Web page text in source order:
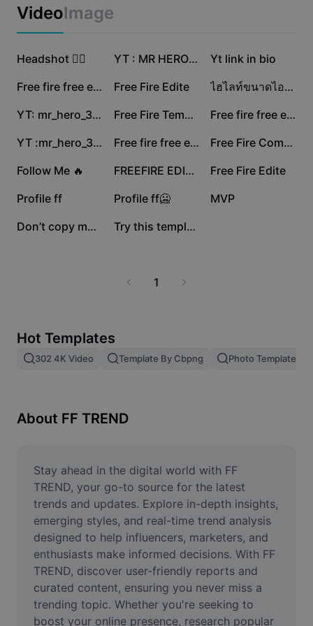
Image merge
Resize Image
Meme Generator
AI Text Remover
AI People Remover
AI Inpainting
Face Cutout
Marketing
Industry templates
Recap templates
Trust Center
Help Center
About CapCut's Terms of Service
Dreamina Seedance 2.0 Launch
VideoImage
1.8M
Headshot 😮‍💨 913.9K YT : MR HERO EXTRA 557.8K
Yt link in bio
538.2K Free fire free edit🥶 524.3K
Free Fire Edite 413.7K ไฮไลท์ขนาดไอจี ฟรี
392.9K YT: mr_hero_302-1 350.2K Free Fire Template 338.2K Free fire free edit
312.5K YT :mr_hero_302 198.8K Free fire free edit 161.6K Free Fire Come Back
154.5K
Follow Me 🔥 84.5K FREEFIRE EDIT ☠️🥷 56.2K
Free Fire Edite
54.5K
Profile ff 43.7K
Profile ff🥶 2.6K
MVP
2.4K Don’t copy my flow 478 Try this template ff
1
Hot Templates
302 4K Video Template By Cbpng Photo Templates
About FF TREND
Stay ahead in the digital world with FF
TREND, your go-to source for the latest
trends and updates. Explore in-depth insights,
emerging styles, and real-time trend analysis
designed to help influencers, marketers, and
enthusiasts make informed decisions. With FF
TREND, discover user-friendly reports and
curated content, ensuring you never miss a
trending topic. Whether you're seeking to
boost your online presence, research popular